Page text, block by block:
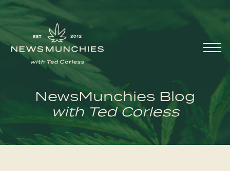
Skip to content
Main
Navigation
NewsMunchies Blog
with Ted Corless